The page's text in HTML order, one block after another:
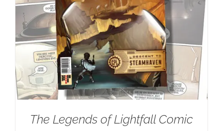
The Legends of Lightfall Comic